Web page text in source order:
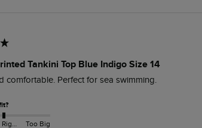
Tankini Top Blue Indigo Size 14
comfortable. Perfect for sea swimming.
Just Right Too Big